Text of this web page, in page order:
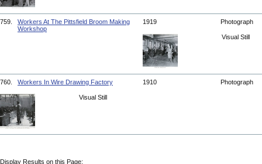
759.
Workers At The Pittsfield Broom Making
Workshop
1919 Photograph
Visual Still
760. Workers In Wire Drawing Factory 1910 Photograph
Visual Still
Display Results on this Page: